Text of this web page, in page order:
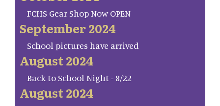
FCHS Gear Shop Now OPEN
September 2024
School pictures have arrived
August 2024
Back to School Night - 8/22
August 2024